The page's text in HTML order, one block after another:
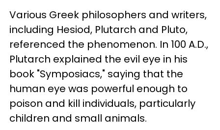
Various Greek philosophers and writers,
including Hesiod, Plutarch and Pluto,
referenced the phenomenon. In 100 A.D.,
Plutarch explained the evil eye in his
book "Symposiacs," saying that the
human eye was powerful enough to
poison and kill individuals, particularly
children and small animals.